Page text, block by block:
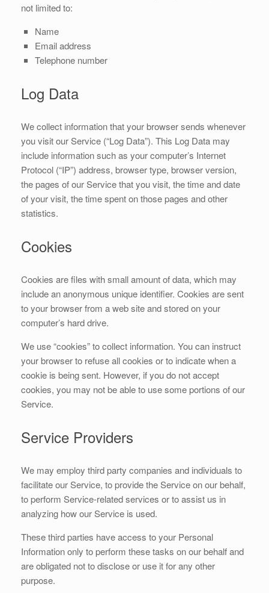
not limited to:
Name
Email address
Telephone number
Log Data
We collect information that your browser sends whenever
you visit our Service (“Log Data”). This Log Data may
include information such as your computer’s Internet
Protocol (“IP”) address, browser type, browser version,
the pages of our Service that you visit, the time and date
of your visit, the time spent on those pages and other
statistics.
Cookies
Cookies are files with small amount of data, which may
include an anonymous unique identifier. Cookies are sent
to your browser from a web site and stored on your
computer’s hard drive.
We use “cookies” to collect information. You can instruct
your browser to refuse all cookies or to indicate when a
cookie is being sent. However, if you do not accept
cookies, you may not be able to use some portions of our
Service.
Service Providers
We may employ third party companies and individuals to
facilitate our Service, to provide the Service on our behalf,
to perform Service-related services or to assist us in
analyzing how our Service is used.
These third parties have access to your Personal
Information only to perform these tasks on our behalf and
are obligated not to disclose or use it for any other
purpose.